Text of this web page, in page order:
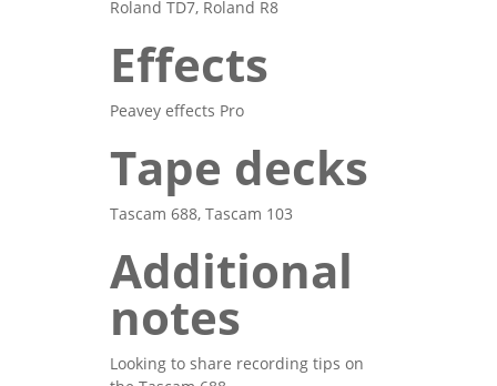
Roland TD7, Roland R8
Effects
Peavey effects Pro
Tape decks
Tascam 688, Tascam 103
Additional
notes
Looking to share recording tips on